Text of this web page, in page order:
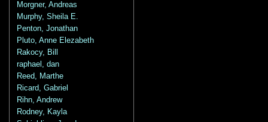
Morgner, Andreas
Murphy, Sheila E.
Penton, Jonathan
Pluto, Anne Elezabeth
Rakocy, Bill
raphael, dan
Reed, Marthe
Ricard, Gabriel
Rihn, Andrew
Rodney, Kayla